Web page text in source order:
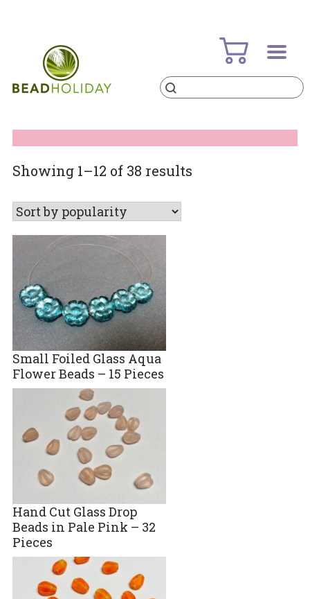
Products
search
Showing 1–12 of 38 resultsSorted
Small Foiled Glass Aqua
Flower Beads – 15 Pieces
Hand Cut Glass Drop
Beads in Pale Pink – 32
Pieces